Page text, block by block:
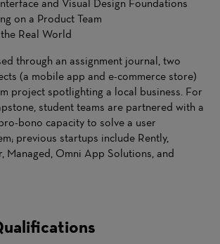
and Visual Design Foundations
on a Product Team
Real World
through an assignment journal, two
(a mobile app and e-commerce store)
project spotlighting a local business. For
student teams are partnered with a
bono capacity to solve a user
previous startups include Rently,
Managed, Omni App Solutions, and